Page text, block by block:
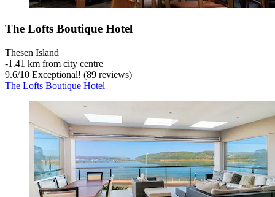
The Lofts Boutique Hotel
Thesen Island
‐1.41 km from city centre
9.6/10 Exceptional! (89 reviews)
The Lofts Boutique Hotel